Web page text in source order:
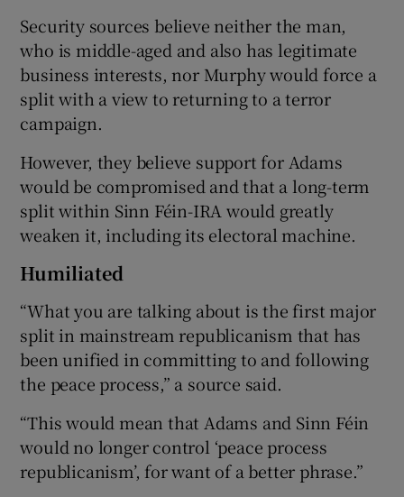
Security sources believe neither the man,
who is middle-aged and also has legitimate
business interests, nor Murphy would force a
split with a view to returning to a terror
campaign.
However, they believe support for Adams
would be compromised and that a long-term
split within Sinn Féin-IRA would greatly
weaken it, including its electoral machine.
Humiliated
“What you are talking about is the first major
split in mainstream republicanism that has
been unified in committing to and following
the peace process,” a source said.
“This would mean that Adams and Sinn Féin
would no longer control ‘peace process
republicanism’, for want of a better phrase.”